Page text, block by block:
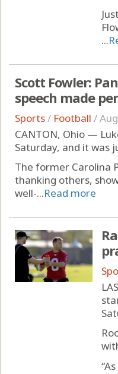
...
Scott Fowler:
speech made
Sports/ Football /
CANTON, Ohio —
Saturday, and it was
The former Carolina
thanking others,
well-...Read more